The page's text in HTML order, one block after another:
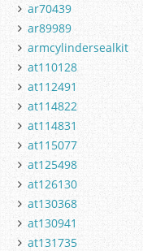
ar70439
ar89989
armcylindersealkit
at110128
at112491
at114822
at114831
at115077
at125498
at126130
at130368
at130941
at131735